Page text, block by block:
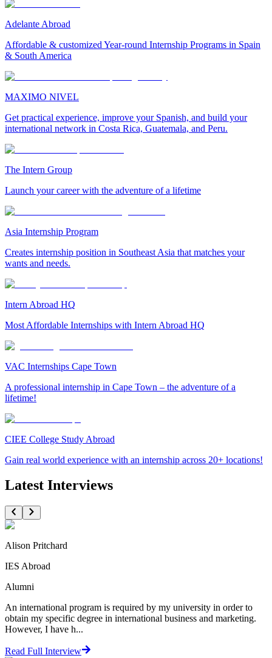
Adelante Abroad
Affordable & customized Year-round Internship Programs in Spain
& South America
MAXIMO NIVEL
Get practical experience, improve your Spanish, and build your
international network in Costa Rica, Guatemala, and Peru.
The Intern Group
Launch your career with the adventure of a lifetime
Asia Internship Program
Creates internship position in Southeast Asia that matches your
wants and needs.
Intern Abroad HQ
Most Affordable Internships with Intern Abroad HQ
VAC Internships Cape Town
A professional internship in Cape Town – the adventure of a
lifetime!
CIEE College Study Abroad
Gain real world experience with an internship across 20+ locations!
Latest Interviews
Alison Pritchard
IES Abroad
Alumni
An international program is required by my university in order to
obtain my specific degree in international business and marketing.
However, I have h...
Read Full Interview